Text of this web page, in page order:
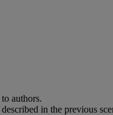
to authors.
described in the previous